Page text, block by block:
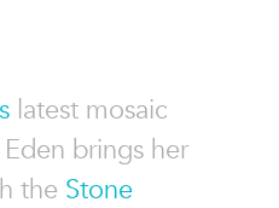
latest mosaic
brings her
the Stone